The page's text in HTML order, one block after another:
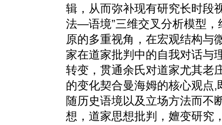
辑，从而弥补现有研究长时段
法—语境”三维交叉分析模型
原的多重视角，在宏观结构与
家在道家批判中的自我对话与
转变，贯通余氏对道家尤其老
的变化契合曼海姆的核心观点
随历史语境以及立场方法而不
想，道家思想批判，嬗变研究